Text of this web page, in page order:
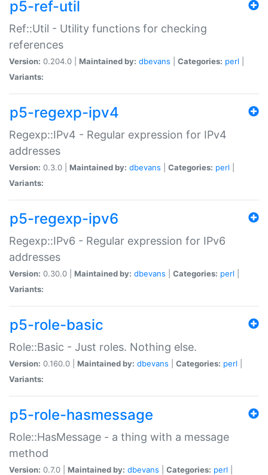
p5-ref-util
Ref::Util - Utility functions for checking
references
Version: 0.204.0 | Maintained by: dbevans Categories: perl
Variants:
p5-regexp-ipv4
Regexp::IPv4 - Regular expression for IPv4
addresses
Version: 0.3.0 | Maintained by: dbevans Categories: perl
Variants:
p5-regexp-ipv6
Regexp::IPv6 - Regular expression for IPv6
addresses
Version: 0.30.0 | Maintained by: dbevans Categories: perl
Variants:
p5-role-basic
Role::Basic - Just roles. Nothing else.
Version: 0.160.0 | Maintained by: dbevans Categories: perl
Variants:
p5-role-hasmessage
Role::HasMessage - a thing with a message
method
Version: 0.7.0 | Maintained by: dbevans Categories: perl